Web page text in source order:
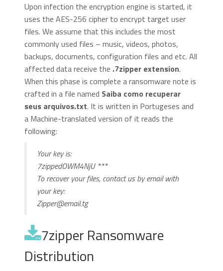
Upon infection the encryption engine is started, it
uses the AES-256 cipher to encrypt target user
files. We assume that this includes the most
commonly used files – music, videos, photos,
backups, documents, configuration files and etc. All
affected data receive the .7zipper extension.
When this phase is complete a ransomware note is
crafted in a file named Saiba como recuperar
seus arquivos.txt. It is written in Portugeses and
a Machine-translated version of it reads the
following:
Your key is:
7zippedOWM4NjU ***
To recover your files, contact us by email with
your key:
Zipper@email.tg
7zipper Ransomware
Distribution